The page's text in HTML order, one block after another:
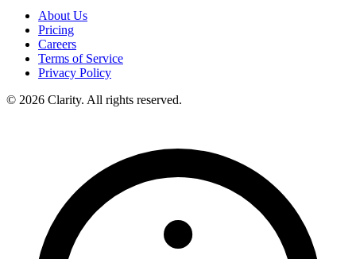
About Us
Pricing
Careers
Terms of Service
Privacy Policy
© 2026 Clarity. All rights reserved.